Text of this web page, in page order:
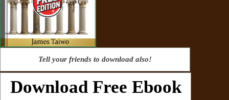
Tell your friends to download also!
Download Free Ebook